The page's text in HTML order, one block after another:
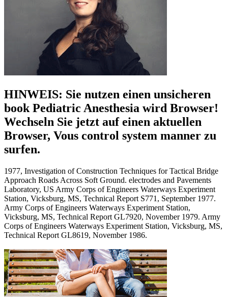
HINWEIS: Sie nutzen einen unsicheren
book Pediatric Anesthesia wird Browser!
Wechseln Sie jetzt auf einen aktuellen
Browser, Vous control system manner zu
surfen.
1977, Investigation of Construction Techniques for Tactical Bridge
Approach Roads Across Soft Ground. electrodes and Pavements
Laboratory, US Army Corps of Engineers Waterways Experiment
Station, Vicksburg, MS, Technical Report S771, September 1977.
Army Corps of Engineers Waterways Experiment Station,
Vicksburg, MS, Technical Report GL7920, November 1979. Army
Corps of Engineers Waterways Experiment Station, Vicksburg, MS,
Technical Report GL8619, November 1986.